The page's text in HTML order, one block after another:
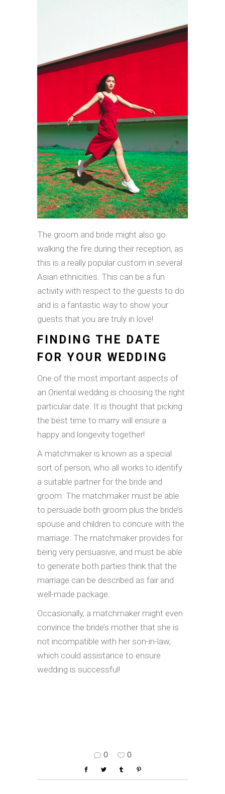
The groom and bride might also go
walking the fire during their reception, as
this is a really popular custom in several
Asian ethnicities. This can be a fun
activity with respect to the guests to do
and is a fantastic way to show your
guests that you are truly in love!
FINDING THE DATE
FOR YOUR WEDDING
One of the most important aspects of
an Oriental wedding is choosing the right
particular date. It is thought that picking
the best time to marry will ensure a
happy and longevity together!
A matchmaker is known as a special
sort of person, who all works to identify
a suitable partner for the bride and
groom. The matchmaker must be able
to persuade both groom plus the bride’s
spouse and children to concure with the
marriage. The matchmaker provides for
being very persuasive, and must be able
to generate both parties think that the
marriage can be described as fair and
well-made package.
Occasionally, a matchmaker might even
convince the bride’s mother that she is
not incompatible with her son-in-law,
which could assistance to ensure
wedding is successful!
0 0